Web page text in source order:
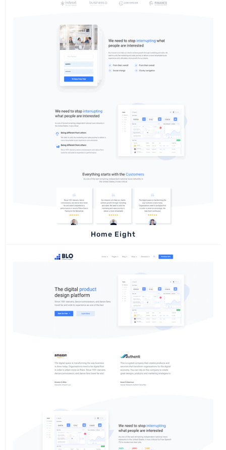
Home Eight